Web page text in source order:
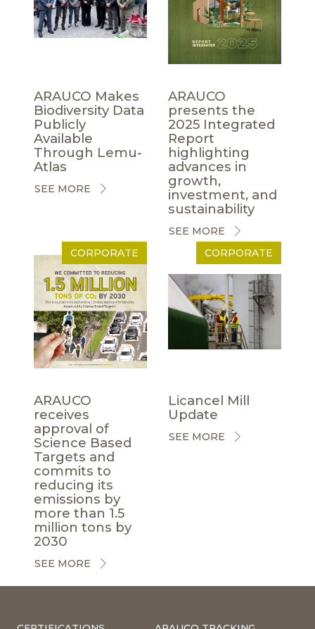
ARAUCO Makes
Biodiversity Data
Publicly
Available
Through Lemu-
Atlas
SEE MORE
ARAUCO
presents the
2025 Integrated
Report
highlighting
advances in
growth,
investment, and
sustainability
SEE MORE
CORPORATE
ARAUCO
receives
approval of
Science Based
Targets and
commits to
reducing its
emissions by
more than 1.5
million tons by
2030
SEE MORE
CORPORATE
Licancel Mill
Update
SEE MORE